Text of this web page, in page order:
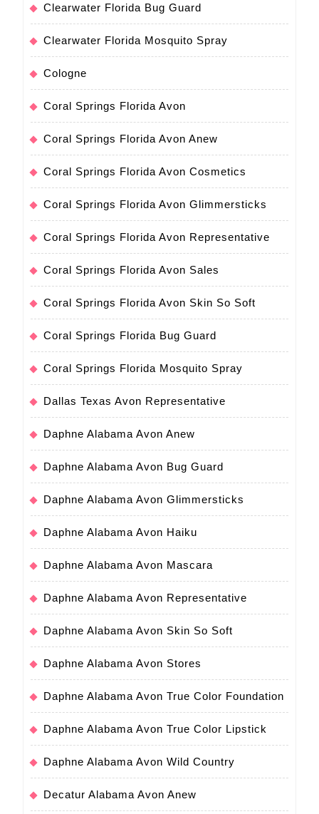
Clearwater Florida Bug Guard
Clearwater Florida Mosquito Spray
Cologne
Coral Springs Florida Avon
Coral Springs Florida Avon Anew
Coral Springs Florida Avon Cosmetics
Coral Springs Florida Avon Glimmersticks
Coral Springs Florida Avon Representative
Coral Springs Florida Avon Sales
Coral Springs Florida Avon Skin So Soft
Coral Springs Florida Bug Guard
Coral Springs Florida Mosquito Spray
Dallas Texas Avon Representative
Daphne Alabama Avon Anew
Daphne Alabama Avon Bug Guard
Daphne Alabama Avon Glimmersticks
Daphne Alabama Avon Haiku
Daphne Alabama Avon Mascara
Daphne Alabama Avon Representative
Daphne Alabama Avon Skin So Soft
Daphne Alabama Avon Stores
Daphne Alabama Avon True Color Foundation
Daphne Alabama Avon True Color Lipstick
Daphne Alabama Avon Wild Country
Decatur Alabama Avon Anew